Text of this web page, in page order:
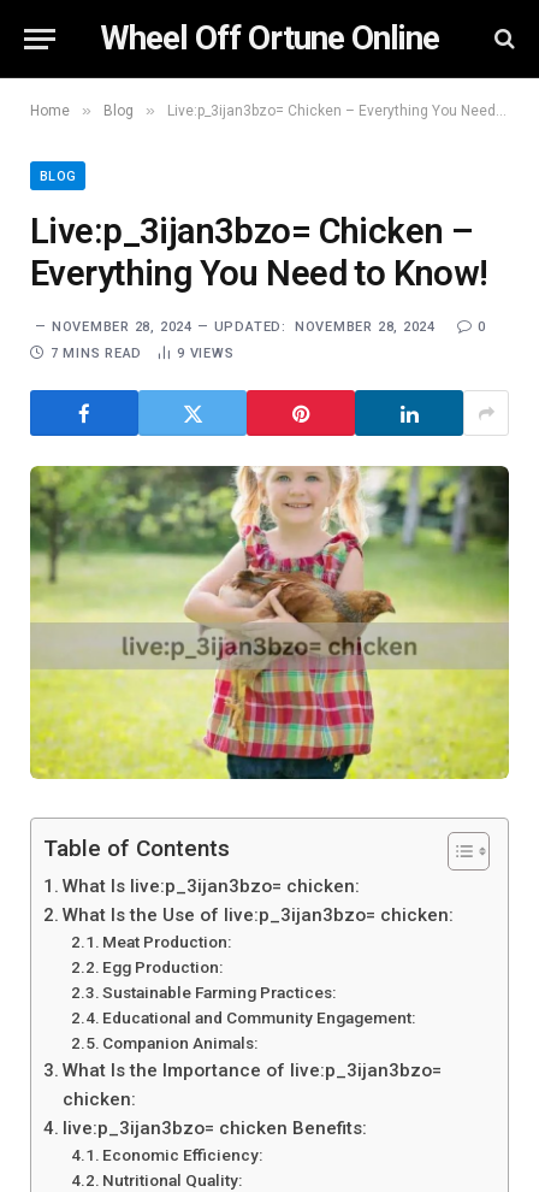
Wheel Off Ortune Online
Home » Blog » Live:p_3ijan3bzo= Chicken – Everything You Need to Know!
BLOG
Live:p_3ijan3bzo= Chicken –
Everything You Need to Know!
NOVEMBER 28, 2024 UPDATED: NOVEMBER 28, 2024
0
7 MINS READ
9 VIEWS
Table of Contents
What Is live:p_3ijan3bzo= chicken:
What Is the Use of live:p_3ijan3bzo= chicken:
Meat Production:
Egg Production:
Sustainable Farming Practices:
Educational and Community Engagement:
Companion Animals:
What Is the Importance of live:p_3ijan3bzo=
chicken:
live:p_3ijan3bzo= chicken Benefits:
Economic Efficiency:
Nutritional Quality: